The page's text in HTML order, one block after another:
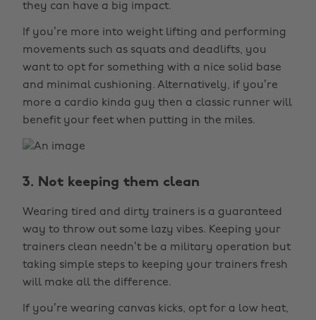
they can have a big impact.
If you’re more into weight lifting and performing
movements such as squats and deadlifts, you
want to opt for something with a nice solid base
and minimal cushioning. Alternatively, if you’re
more a cardio kinda guy then a classic runner will
benefit your feet when putting in the miles.
3. Not keeping them clean
Wearing tired and dirty trainers is a guaranteed
way to throw out some lazy vibes. Keeping your
trainers clean needn’t be a military operation but
taking simple steps to keeping your trainers fresh
will make all the difference.
If you’re wearing canvas kicks, opt for a low heat,